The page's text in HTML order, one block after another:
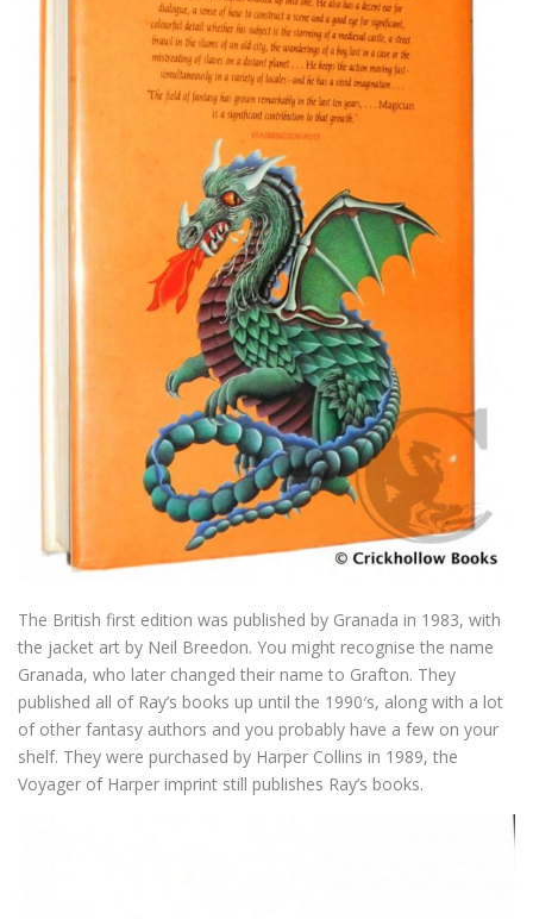
The British first edition was published by Granada in 1983, with
the jacket art by Neil Breedon. You might recognise the name
Granada, who later changed their name to Grafton. They
published all of Ray’s books up until the 1990′s, along with a lot
of other fantasy authors and you probably have a few on your
shelf. They were purchased by Harper Collins in 1989, the
Voyager of Harper imprint still publishes Ray’s books.